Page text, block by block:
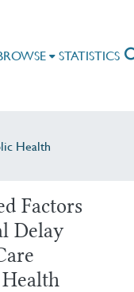
STATISTICS
Health
Factors
Delay